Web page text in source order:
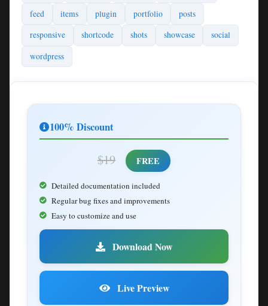
feed items plugin portfolio
posts
responsive
shortcode shots showcase
social
wordpress
100% Discount
$19 FREE
Detailed documentation included
Regular bug fixes and improvements
Easy to customize and use
Download Now
Live Preview